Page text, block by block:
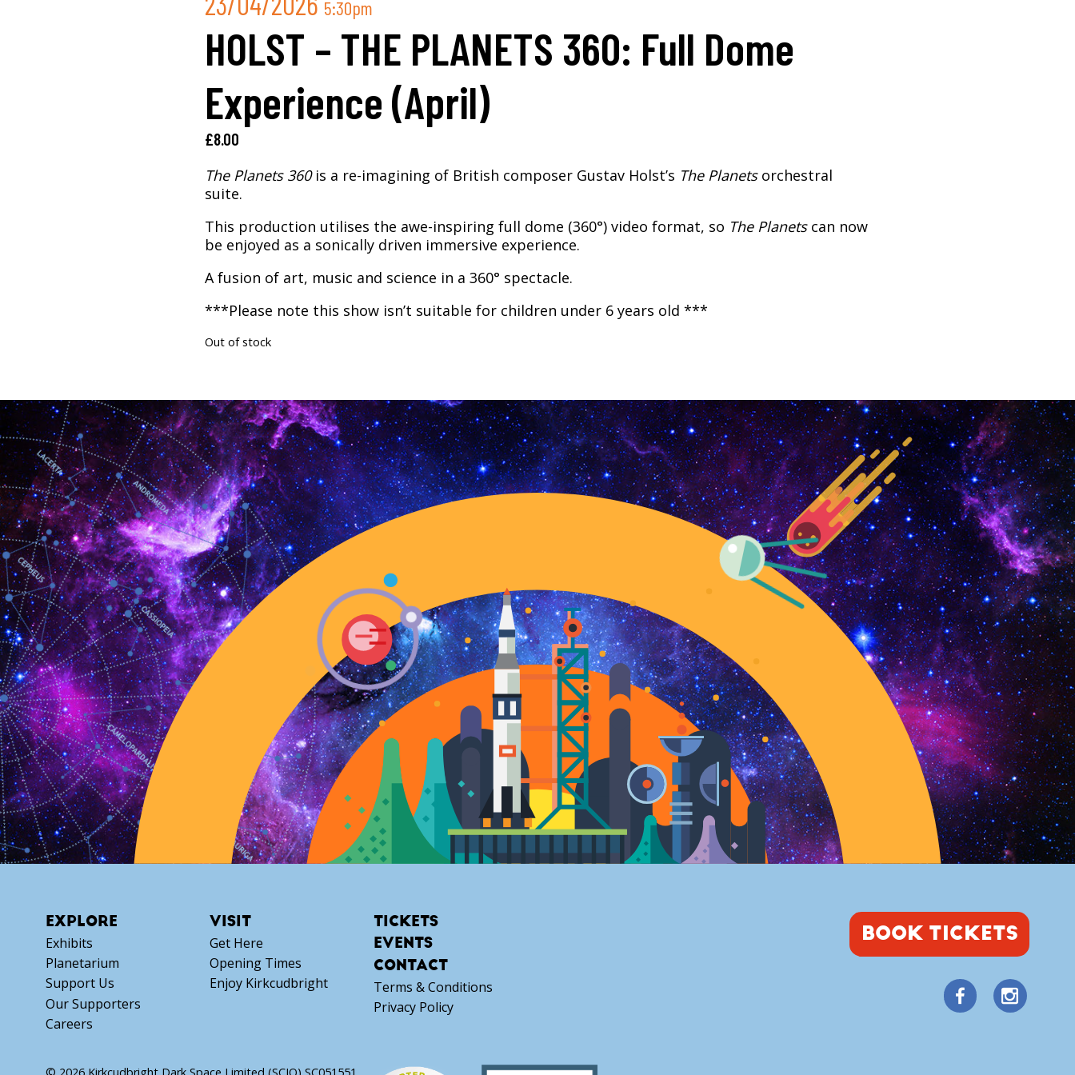
5:30pm
HOLST – THE PLANETS 360: Full Dome
Experience (April)
£8.00
The Planets 360is a re-imagining of British composer Gustav Holst’s The Planetsorchestral
suite.
This production utilises the awe-inspiring full dome (360°) video format, so The Planetscan now
be enjoyed as a sonically driven immersive experience.
A fusion of art, music and science in a 360° spectacle.​
***Please note this show isn’t suitable for children under 6 years old ***
Out of stock
EXPLORE
Exhibits
Planetarium
Support Us
Our Supporters
Careers
VISIT
Get Here
Opening Times
Enjoy Kirkcudbright
TICKETS
EVENTS
CONTACT
Terms & Conditions
Privacy Policy
BOOK TICKETS